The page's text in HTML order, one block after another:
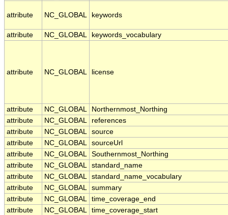
attribute NC_GLOBAL keywords
attribute NC_GLOBAL keywords_vocabulary
attribute NC_GLOBAL license
attribute NC_GLOBAL
Northernmost_Northing
attribute
NC_GLOBAL
references
attribute
NC_GLOBAL source
attribute
NC_GLOBAL sourceUrl
attribute
NC_GLOBAL Southernmost_Northing
attribute
NC_GLOBAL standard_name
attribute
NC_GLOBAL standard_name_vocabulary
attribute
NC_GLOBAL summary
attribute
NC_GLOBAL time_coverage_end
attribute
NC_GLOBAL time_coverage_start